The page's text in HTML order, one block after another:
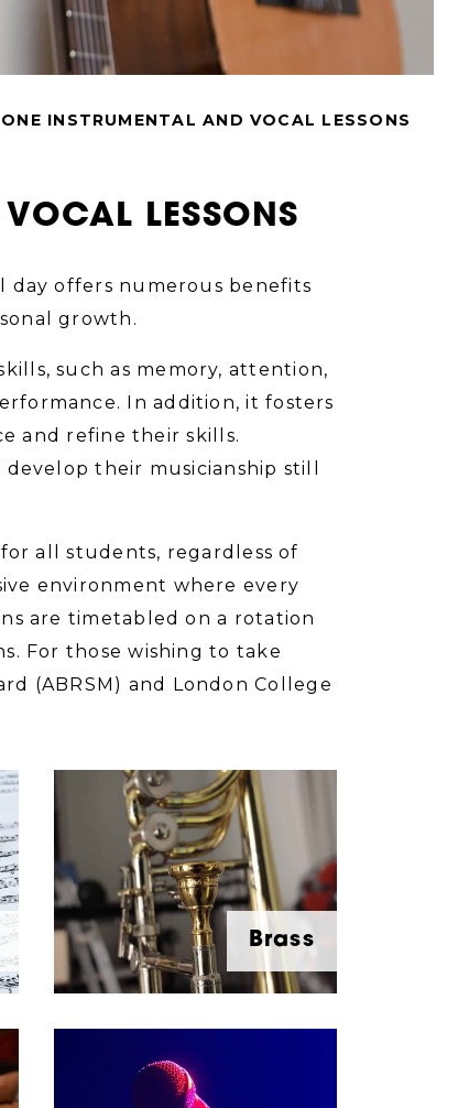
INSTRUMENTAL AND VOCAL LESSONS
LESSONS
day offers numerous benefits
growth.
such as memory, attention,
In addition, it fosters
and refine their skills.
their musicianship still
all students, regardless of
environment where every
are timetabled on a rotation
For those wishing to take
(ABRSM) and London College
Brass